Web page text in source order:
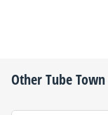
OtherTube Town